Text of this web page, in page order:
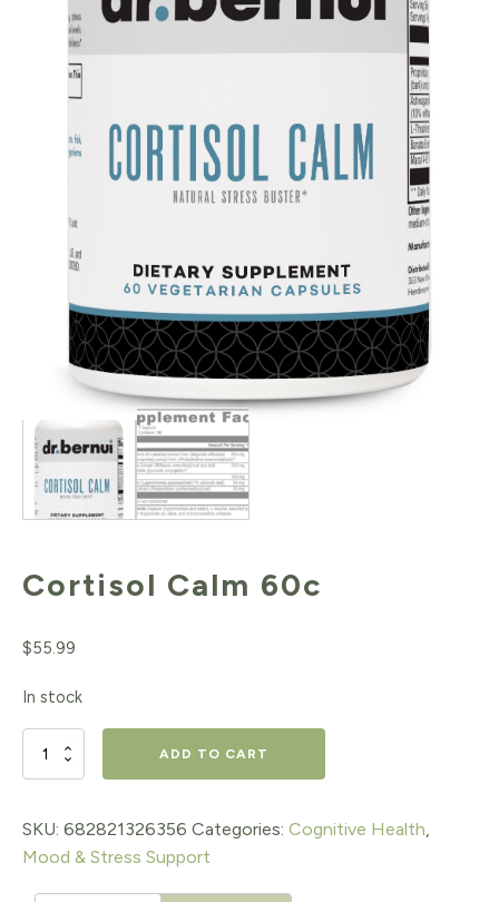
Cortisol Calm 60c
$55.99
In stock
Cortisol
60c
quantity
ADD TO CART
SKU: 682821326356 Categories: Cognitive Health,
Mood & Stress Support